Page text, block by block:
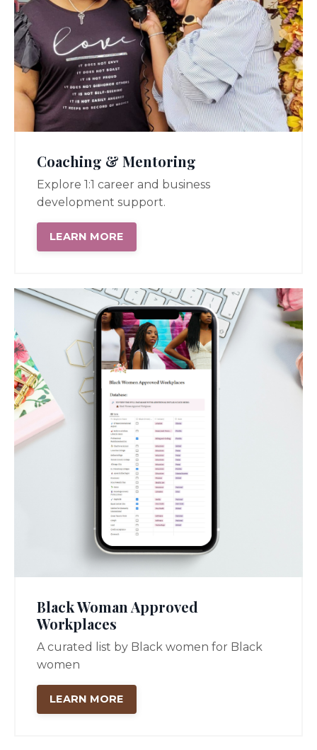
Coaching & Mentoring
Explore 1:1 career and business
development support.
LEARN MORE
Black Woman Approved
Workplaces
A curated list by Black women for Black
women
LEARN MORE